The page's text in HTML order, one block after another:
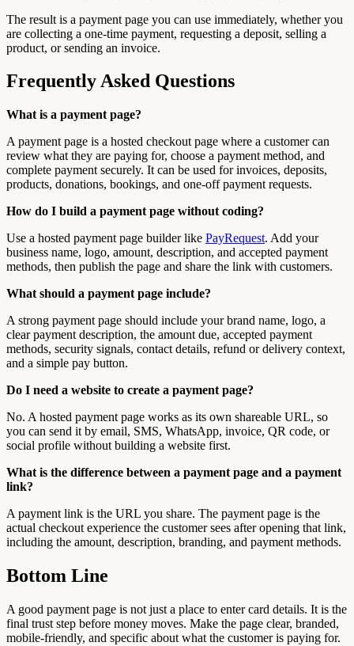
The result is a payment page you can use immediately, whether you
are collecting a one-time payment, requesting a deposit, selling a
product, or sending an invoice.
Frequently Asked Questions
What is a payment page?
A payment page is a hosted checkout page where a customer can
review what they are paying for, choose a payment method, and
complete payment securely. It can be used for invoices, deposits,
products, donations, bookings, and one-off payment requests.
How do I build a payment page without coding?
Use a hosted payment page builder like PayRequest. Add your
business name, logo, amount, description, and accepted payment
methods, then publish the page and share the link with customers.
What should a payment page include?
A strong payment page should include your brand name, logo, a
clear payment description, the amount due, accepted payment
methods, security signals, contact details, refund or delivery context,
and a simple pay button.
Do I need a website to create a payment page?
No. A hosted payment page works as its own shareable URL, so
you can send it by email, SMS, WhatsApp, invoice, QR code, or
social profile without building a website first.
What is the difference between a payment page and a payment
link?
A payment link is the URL you share. The payment page is the
actual checkout experience the customer sees after opening that link,
including the amount, description, branding, and payment methods.
Bottom Line
A good payment page is not just a place to enter card details. It is the
final trust step before money moves. Make the page clear, branded,
mobile-friendly, and specific about what the customer is paying for.